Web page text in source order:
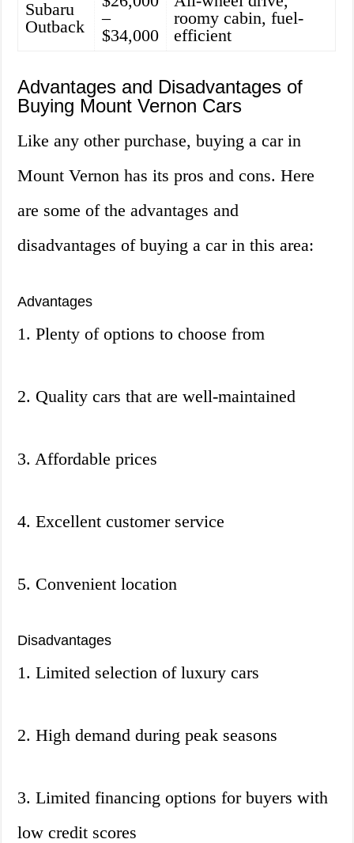
Subaru
Outback
–
$34,000
roomy cabin, fuel-
efficient
Advantages and Disadvantages of
Buying Mount Vernon Cars
Like any other purchase, buying a car in
Mount Vernon has its pros and cons. Here
are some of the advantages and
disadvantages of buying a car in this area:
Advantages
1. Plenty of options to choose from
2. Quality cars that are well-maintained
3. Affordable prices
4. Excellent customer service
5. Convenient location
Disadvantages
1. Limited selection of luxury cars
2. High demand during peak seasons
3. Limited financing options for buyers with
low credit scores